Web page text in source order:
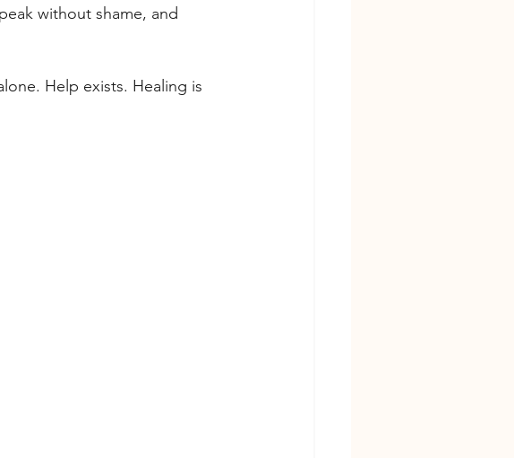
without shame, and
Help exists. Healing is